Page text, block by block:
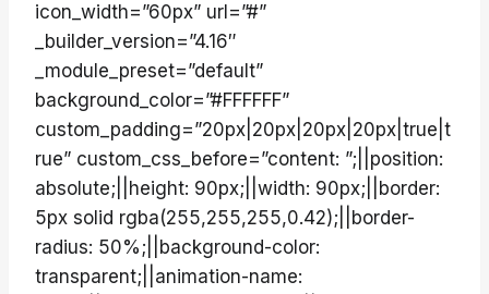
icon_width=”60px” url=”#”
_builder_version=”4.16″
_module_preset=”default”
background_color=”#FFFFFF”
custom_padding=”20px|20px|20px|20px|true|t
rue” custom_css_before=”content: ”;||position:
absolute;||height: 90px;||width: 90px;||border:
5px solid rgba(255,255,255,0.42);||border-
radius: 50%;||background-color:
transparent;||animation-name: